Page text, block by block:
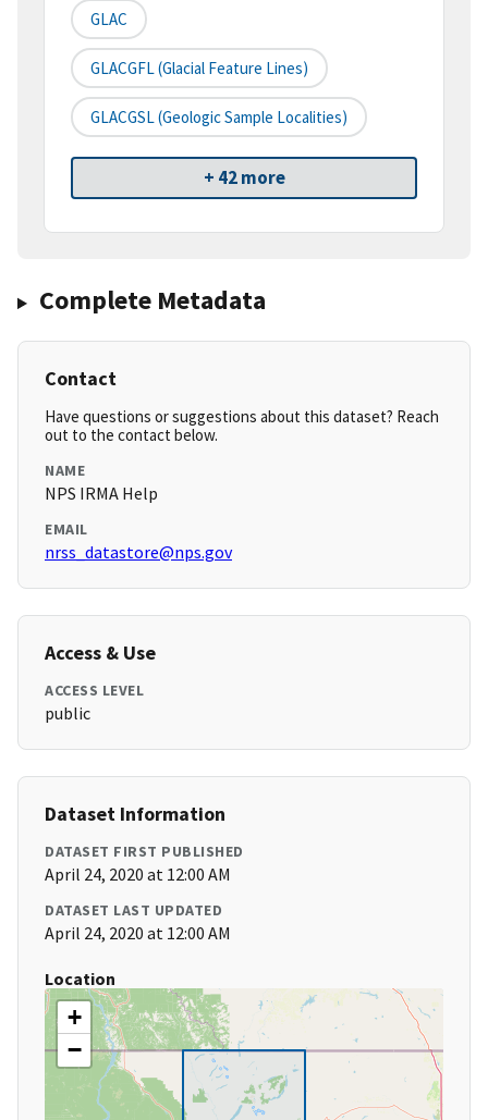
GLAC
GLACGFL (Glacial Feature Lines)
GLACGSL (Geologic Sample Localities)
+ 42 more
Complete Metadata
Contact
Have questions or suggestions about this dataset? Reach
out to the contact below.
NAME
NPS IRMA Help
EMAIL
nrss_datastore@nps.gov
Access & Use
ACCESS LEVEL
public
Dataset Information
DATASET FIRST PUBLISHED
April 24, 2020 at 12:00 AM
DATASET LAST UPDATED
April 24, 2020 at 12:00 AM
Location
+
−